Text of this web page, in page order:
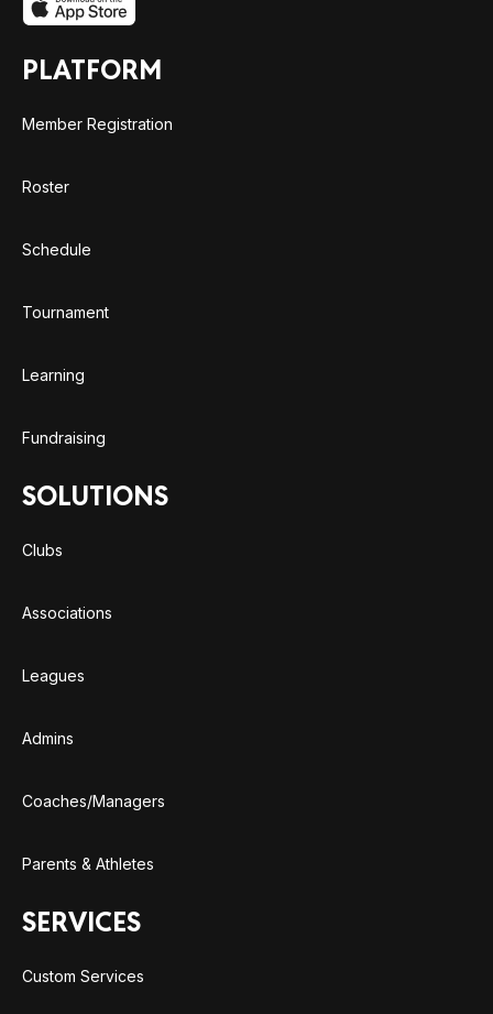
PLATFORM
Member Registration
Roster
Schedule
Tournament
Learning
Fundraising
SOLUTIONS
Clubs
Associations
Leagues
Admins
Coaches/Managers
Parents & Athletes
SERVICES
Custom Services